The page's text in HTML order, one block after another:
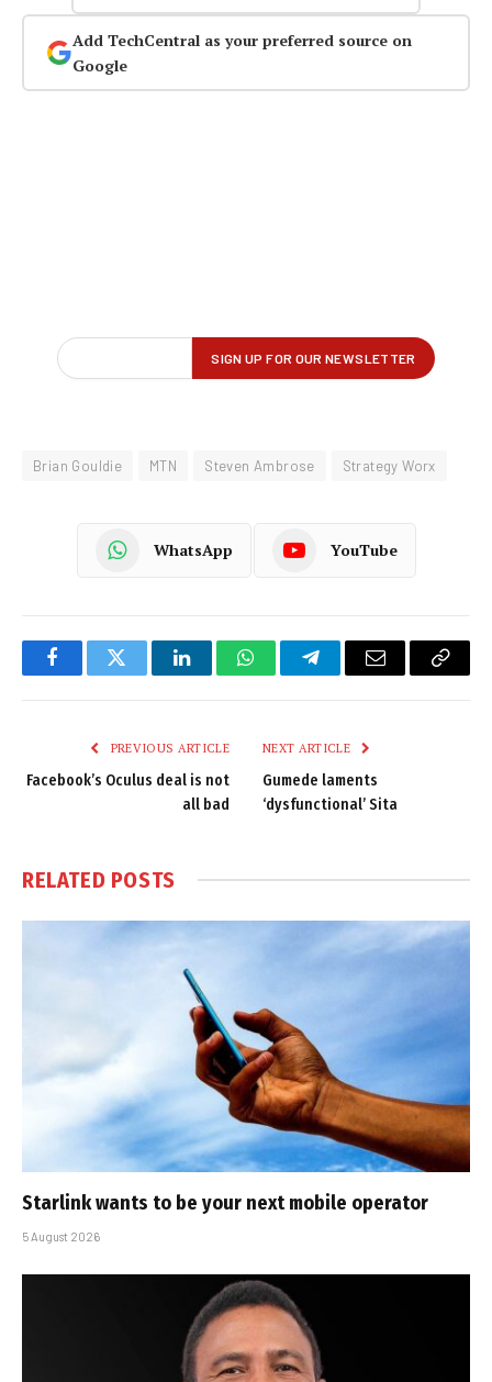
Add TechCentral as your preferred source on
Google
Brian Gouldie MTN Steven Ambrose Strategy Worx
WhatsApp YouTube
FacebookTwitter LinkedInWhatsAppTelegramEmail
Copy
PREVIOUS ARTICLE
Facebook’s Oculus deal is not
all bad
NEXT ARTICLE
Gumede laments
‘dysfunctional’ Sita
RELATED POSTS
Starlink wants to be your next mobile operator
5 August 2026